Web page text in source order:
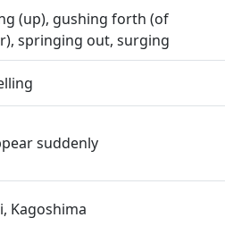
(up), gushing forth (of
springing out, surging
suddenly
Kagoshima